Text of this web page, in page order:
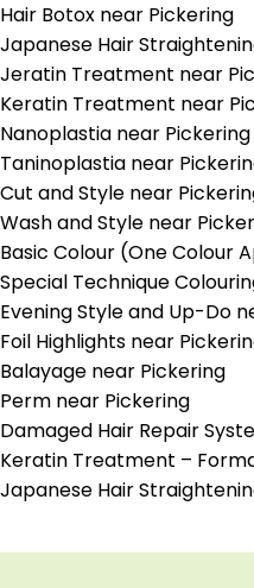
Hair Botox near Pickering
Japanese Hair
Jeratin Treatment near
Keratin Treatment near
Nanoplastia near Pickering
Taninoplastia near
Cut and Style near
Wash and Style near
Basic Colour (One Colour
Special Technique
Evening Style and Up-Do
Foil Highlights near
Balayage near Pickering
Perm near Pickering
Damaged Hair Repair
Keratin Treatment –
Japanese Hair